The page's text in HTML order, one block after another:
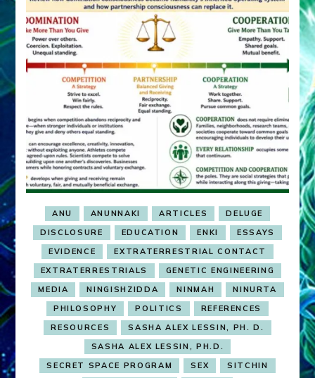
ANU ANUNNAKI ARTICLES
DELUGE
DISCLOSURE
EDUCATION ENKI
ESSAYS
EVIDENCE
EXTRATERRESTRIAL CONTACT
EXTRATERRESTRIALS
GENETIC ENGINEERING
MEDIA
NINGISHZIDDA NINMAH
NINURTA
PHILOSOPHY
POLITICS
REFERENCES
RESOURCES
SASHA ALEX LESSIN, PH. D.
SASHA ALEX LESSIN, PH.D.
SECRET SPACE PROGRAM
SEX
SITCHIN